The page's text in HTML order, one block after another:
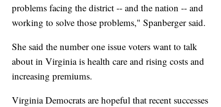
problems facing the district -- and the nation -- and
working to solve those problems," Spanberger said.
She said the number one issue voters want to talk
about in Virginia is health care and rising costs and
increasing premiums.
Virginia Democrats are hopeful that recent successes